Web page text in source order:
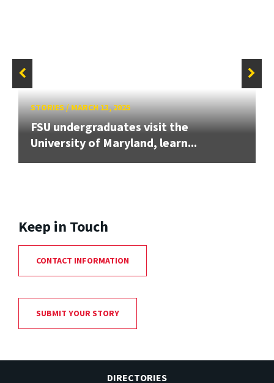
STORIES/MARCH 13, 2025
FSU undergraduates visit the
University of Maryland, learn...
Keep in Touch
CONTACT INFORMATION
SUBMIT YOUR STORY
DIRECTORIES